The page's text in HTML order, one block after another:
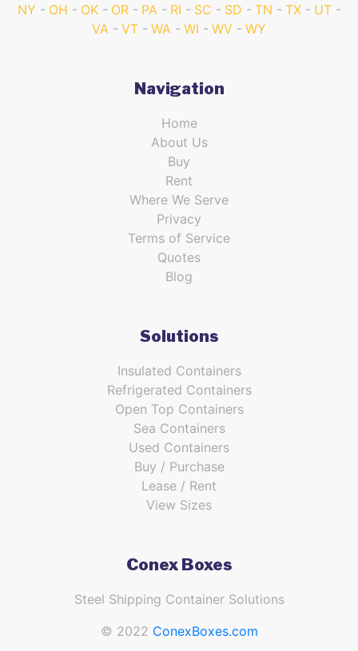
NY
OH OK OR PA RI SC SD TN TX
UT
VA
VT WA WI WV WY
Navigation
Home
About Us
Buy
Rent
Where We Serve
Privacy
Terms of Service
Quotes
Blog
Solutions
Insulated Containers
Refrigerated Containers
Open Top Containers
Sea Containers
Used Containers
Buy / Purchase
Lease / Rent
View Sizes
Conex Boxes
Steel Shipping Container Solutions
© 2022 ConexBoxes.com